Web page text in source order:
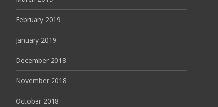
February 2019
January 2019
December 2018
November 2018
October 2018